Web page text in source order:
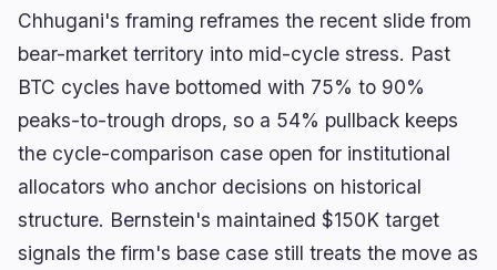
🔥 Trending now
BlackRock Crypto ETFs Shed $3.5B as Creation
Boom Reverses
BULLISH 3 hours ago
Solana Stakers Could Lift Daily SOL Burn by Over
BEARISH 3 hours ago
Chhugani's framing reframes the recent slide from
bear-market territory into mid-cycle stress. Past
BTC cycles have bottomed with 75% to 90%
peaks-to-trough drops, so a 54% pullback keeps
the cycle-comparison case open for institutional
allocators who anchor decisions on historical
structure. Bernstein's maintained $150K target
signals the firm's base case still treats the move as